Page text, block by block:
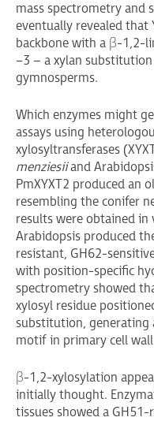
mass spectrometry and
eventually revealed that
backbone with a β-1,2-
−3 – a xylan
gymnosperms.
Which enzymes might
assays using
xylosyltransferases
menziesiiand
PmXYXT2 produced an
resembling the conifer
results were obtained in
Arabidopsis produced
resistant, GH62-
with position-specific
spectrometry showed
xylosyl residue
substitution, generating
motif in primary cell wall
β-1,2-xylosylation
initially thought.
tissues showed a